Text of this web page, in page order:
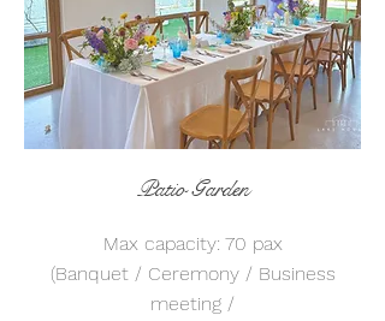
Patio Garden
Max capacity: 70 pax
(Banquet / Ceremony / Business
meeting /